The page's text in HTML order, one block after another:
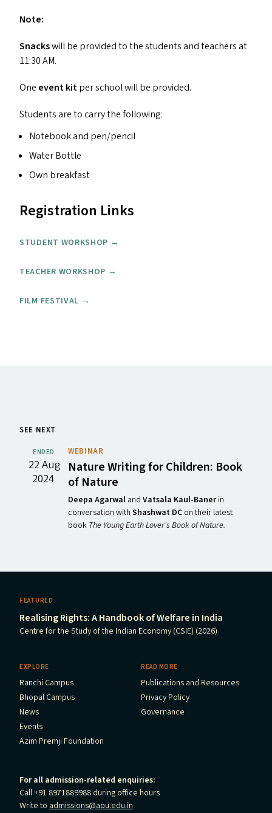
Note:
Snackswill be provided to the students and teachers at
11:30AM.
One event kitper school will be provided.
Students are to carry the following:
Notebook and pen/​pencil
Water Bottle
Own breakfast
Registration Links
STUDENT WORKSHOP →
TEACHER WORKSHOP →
FILM FESTIVAL →
SEE NEXT
ENDED
22 Aug
2024
WEBINAR
Nature Writing for Children: Book
of Nature
Deepa Agarwal and Vatsala Kaul-Banerin
conversation with Shashwat DC on their latest
book The Young Earth Lover’s Book of Nature.
FEATURED
Realising Rights: A Handbook of Welfare in India
Centre for the Study of the Indian Economy (CSIE) (2026)
EXPLORE
Ranchi Campus
Bhopal Campus
News
Events
Azim Premji Foundation
READ MORE
Publications and Resources
Privacy Policy
Governance
For all admission-related enquiries:
Call +91 8971889988 during office hours
Write to admissions@apu.edu.in